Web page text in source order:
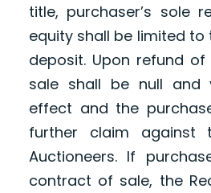
title, purchaser’s sole
equity shall be limited
deposit. Upon refund
sale shall be null
effect and the
further claim against
Auctioneers. If
contract of sale, the